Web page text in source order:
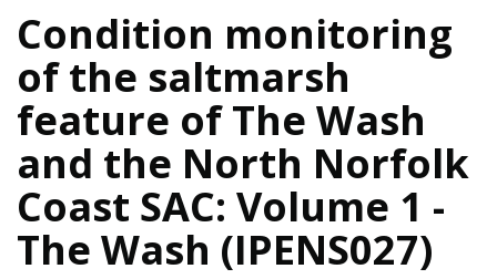
Condition monitoring
of the saltmarsh
feature of The Wash
and the North Norfolk
Coast SAC: Volume 1 -
The Wash (IPENS027)